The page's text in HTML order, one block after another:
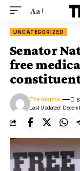
Aa
UNCATEGORIZED
Senator
free
Last Updated:
The Graphic